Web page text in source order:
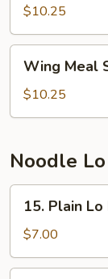
Special
w.
French
Fries
$10.25
Meal
Special
w.
Rice
Wing Meal
$10.25
Noodle
Plain
Lo
Mein
15. Plain Lo
$7.00